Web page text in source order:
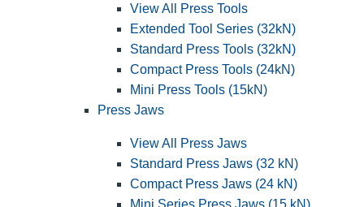
View All Press Tools
Extended Tool Series (32kN)
Standard Press Tools (32kN)
Compact Press Tools (24kN)
Mini Press Tools (15kN)
Press Jaws
View All Press Jaws
Standard Press Jaws (32 kN)
Compact Press Jaws (24 kN)
Mini Series Press Jaws (15 kN)